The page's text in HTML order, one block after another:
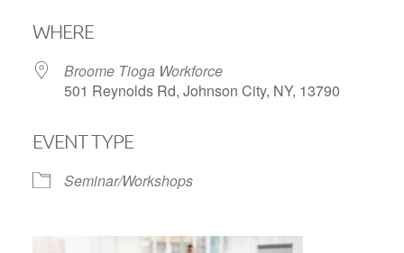
WHERE
Broome Tioga Workforce
501 Reynolds Rd, Johnson City, NY, 13790
EVENT TYPE
Seminar/Workshops